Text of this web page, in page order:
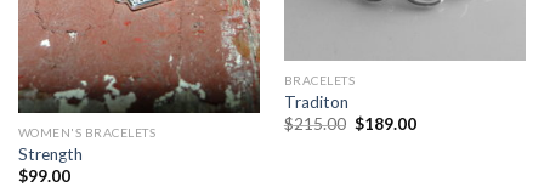
WOMEN'S BRACELETS
Strength
$99.00
BRACELETS
Traditon
$215.00 $189.00